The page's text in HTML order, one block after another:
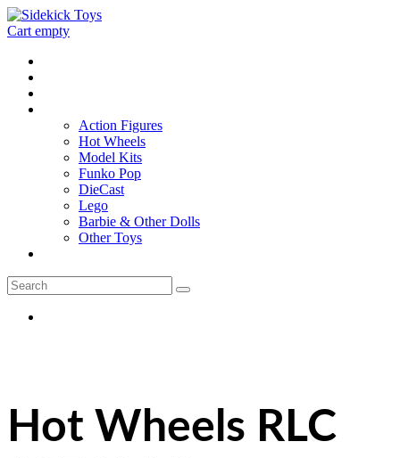
Cart empty
Action Figures
Hot Wheels
Model Kits
Funko Pop
DieCast
Lego
Barbie & Other Dolls
Other Toys
Hot Wheels RLC